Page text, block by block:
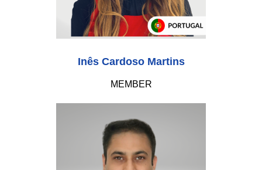
Inês Cardoso Martins
MEMBER